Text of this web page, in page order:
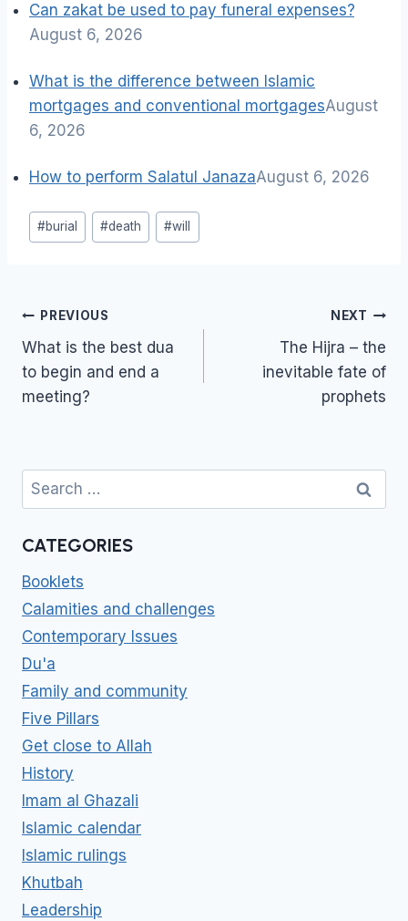
Can zakat be used to pay funeral expenses?
August 6, 2026
What is the difference between Islamic
mortgages and conventional mortgagesAugust
6, 2026
How to perform Salatul JanazaAugust 6, 2026
Post
Tags:
#burial #death #will
Post
navigation
PREVIOUS
What is the best dua
to begin and end a
meeting?
NEXT
The Hijra – the
inevitable fate of
prophets
Search
for:
CATEGORIES
Booklets
Calamities and challenges
Contemporary Issues
Du'a
Family and community
Five Pillars
Get close to Allah
History
Imam al Ghazali
Islamic calendar
Islamic rulings
Khutbah
Leadership